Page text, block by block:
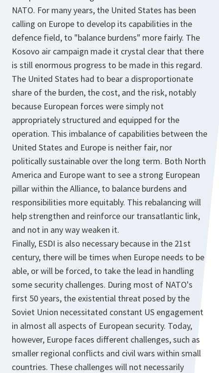
NATO. For many years, the United States has been
calling on Europe to develop its capabilities in the
defence field, to "balance burdens" more fairly. The
Kosovo air campaign made it crystal clear that there
is still enormous progress to be made in this regard.
The United States had to bear a disproportionate
share of the burden, the cost, and the risk, notably
because European forces were simply not
appropriately structured and equipped for the
operation. This imbalance of capabilities between the
United States and Europe is neither fair, nor
politically sustainable over the long term. Both North
America and Europe want to see a strong European
pillar within the Alliance, to balance burdens and
responsibilities more equitably. This rebalancing will
help strengthen and reinforce our transatlantic link,
and not in any way weaken it.
Finally, ESDI is also necessary because in the 21st
century, there will be times when Europe needs to be
able, or will be forced, to take the lead in handling
some security challenges. During most of NATO's
first 50 years, the existential threat posed by the
Soviet Union necessitated constant US engagement
in almost all aspects of European security. Today,
however, Europe faces different challenges, such as
smaller regional conflicts and civil wars within small
countries. These challenges will not necessarily